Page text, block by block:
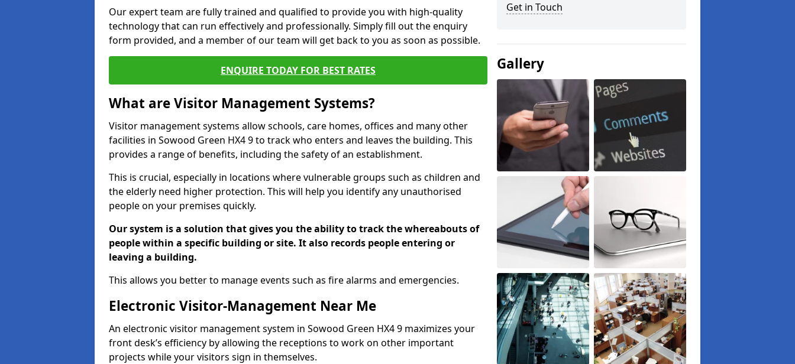
Our expert team are fully trained and qualified to provide you with high-quality
technology that can run effectively and professionally. Simply fill out the enquiry
form provided, and a member of our team will get back to you as soon as possible.
ENQUIRE TODAY FOR BEST RATES
What are Visitor Management Systems?
Visitor management systems allow schools, care homes, offices and many other
facilities in Sowood Green HX4 9 to track who enters and leaves the building. This
provides a range of benefits, including the safety of an establishment.
This is crucial, especially in locations where vulnerable groups such as children and
the elderly need higher protection. This will help you identify any unauthorised
people on your premises quickly.
Our system is a solution that gives you the ability to track the whereabouts of
people within a specific building or site. It also records people entering or
leaving a building.
This allows you better to manage events such as fire alarms and emergencies.
Electronic Visitor-Management Near Me
An electronic visitor management system in Sowood Green HX4 9 maximizes your
front desk’s efficiency by allowing the receptions to work on other important
projects while your visitors sign in themselves.
Get in Touch
Gallery